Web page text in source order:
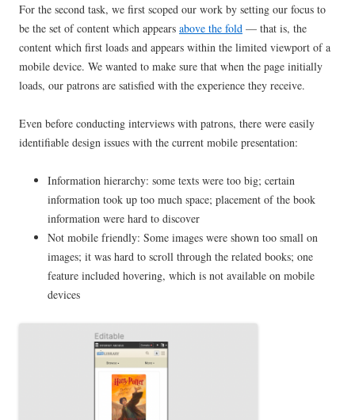
For the second task, we first scoped our work by setting our focus to
be the set of content which appears above the fold — that is, the
content which first loads and appears within the limited viewport of a
mobile device. We wanted to make sure that when the page initially
loads, our patrons are satisfied with the experience they receive.
Even before conducting interviews with patrons, there were easily
identifiable design issues with the current mobile presentation:
Information hierarchy: some texts were too big; certain
information took up too much space; placement of the book
information were hard to discover
Not mobile friendly: Some images were shown too small on
images; it was hard to scroll through the related books; one
feature included hovering, which is not available on mobile
devices